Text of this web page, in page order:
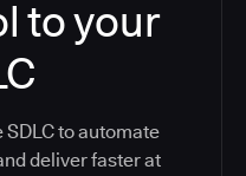
to your
to automate
deliver faster at